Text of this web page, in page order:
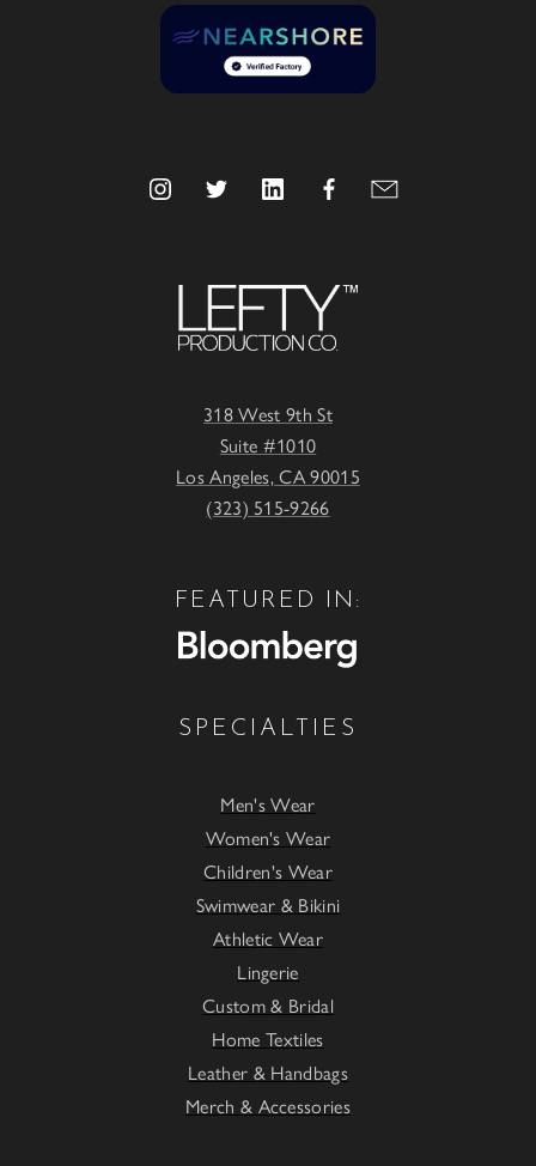
318 West 9th St
Suite #1010
Los Angeles, CA 90015
(323) 515-9266
FEATURED IN:
SPECIALTIES
Men's Wear
Women's Wear
Children's Wear
Swimwear & Bikini
Athletic Wear
Lingerie
Custom & Bridal
Home Textiles
Leather & Handbags
Merch & Accessories